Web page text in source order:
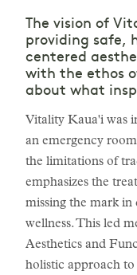
The vision of
providing safe,
centered
with the ethos
about what
Vitality Kaua'i was
an emergency
the limitations of
emphasizes the
missing the mark in
wellness. This led
Aesthetics and
holistic approach to